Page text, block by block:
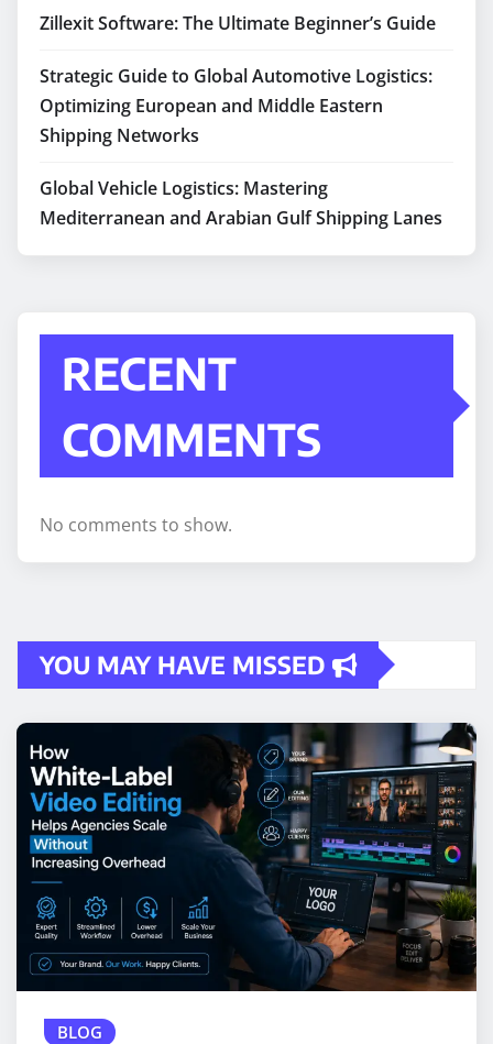
Zillexit Software: The Ultimate Beginner’s Guide
Strategic Guide to Global Automotive Logistics:
Optimizing European and Middle Eastern
Shipping Networks
Global Vehicle Logistics: Mastering
Mediterranean and Arabian Gulf Shipping Lanes
RECENT
COMMENTS
No comments to show.
YOU MAY HAVE MISSED
BLOG